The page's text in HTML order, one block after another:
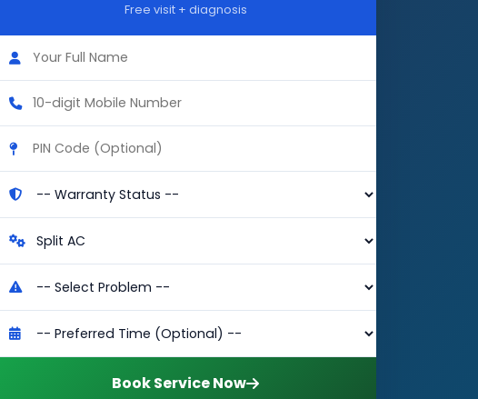
Free visit + diagnosis
Book Service Now